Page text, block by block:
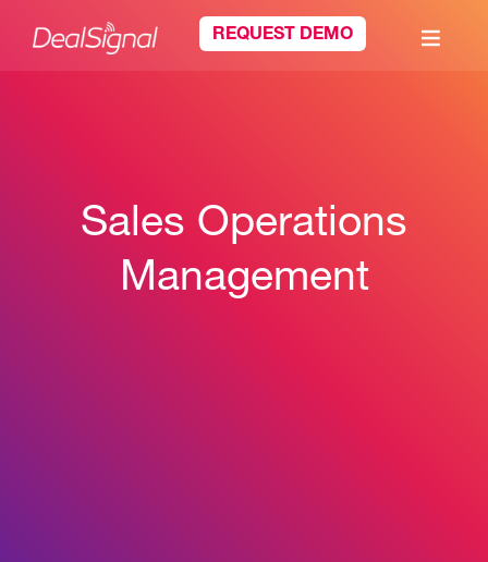
REQUEST DEMO
Sales Operations
Management